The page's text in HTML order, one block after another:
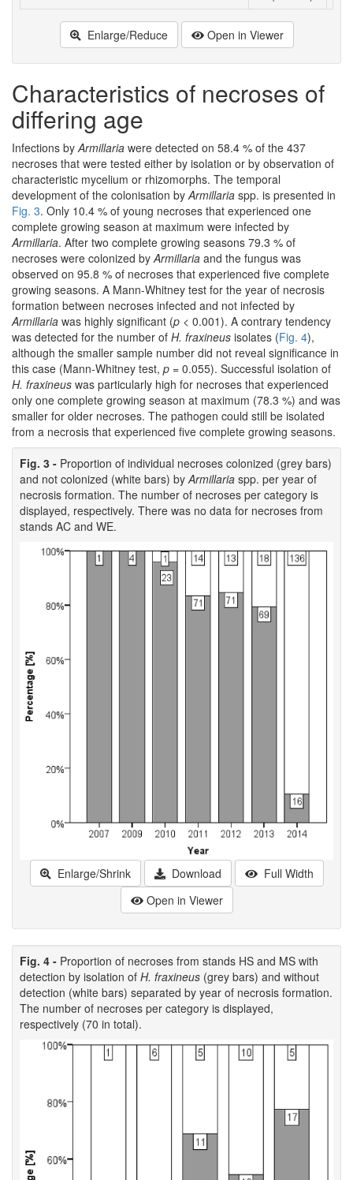
Enlarge/Reduce Open in Viewer
Characteristics of necroses of
differing age
Infections by Armillaria were detected on 58.4 % of the 437
necroses that were tested either by isolation or by observation of
characteristic mycelium or rhizomorphs. The temporal
development of the colonisation by Armillaria spp. is presented in
Fig. 3. Only 10.4 % of young necroses that experienced one
complete growing season at maximum were infected by
Armillaria. After two complete growing seasons 79.3 % of
necroses were colonized by Armillaria and the fungus was
observed on 95.8 % of necroses that experienced five complete
growing seasons. A Mann-Whitney test for the year of necrosis
formation between necroses infected and not infected by
Armillaria was highly significant (p < 0.001). A contrary tendency
was detected for the number of H. fraxineus isolates (Fig. 4),
although the smaller sample number did not reveal significance in
this case (Mann-Whitney test, p = 0.055). Successful isolation of
H. fraxineus was particularly high for necroses that experienced
only one complete growing season at maximum (78.3 %) and was
smaller for older necroses. The pathogen could still be isolated
from a necrosis that experienced five complete growing seasons.
Fig. 3 - Proportion of individual necroses colonized (grey bars)
and not colonized (white bars) by Armillaria spp. per year of
necrosis formation. The number of necroses per category is
displayed, respectively. There was no data for necroses from
stands AC and WE.
Enlarge/Shrink Download
Full Width
Open in Viewer
Fig. 4 - Proportion of necroses from stands HS and MS with
detection by isolation of H. fraxineus (grey bars) and without
detection (white bars) separated by year of necrosis formation.
The number of necroses per category is displayed,
respectively (70 in total).